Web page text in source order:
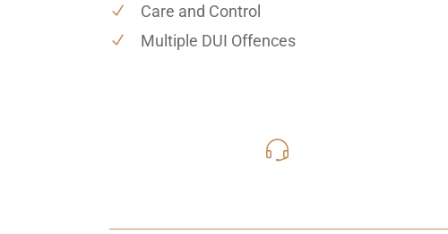
Care and Control
Multiple DUI Offences